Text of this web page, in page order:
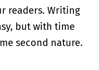
readers. Writing
but with time
second nature.